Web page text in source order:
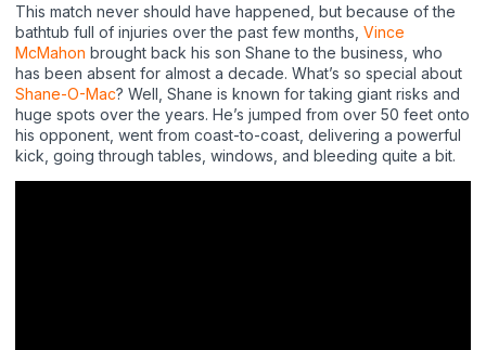
This match never should have happened, but because of the
bathtub full of injuries over the past few months, Vince
McMahon brought back his son Shane to the business, who
has been absent for almost a decade. What’s so special about
Shane-O-Mac? Well, Shane is known for taking giant risks and
huge spots over the years. He’s jumped from over 50 feet onto
his opponent, went from coast-to-coast, delivering a powerful
kick, going through tables, windows, and bleeding quite a bit.